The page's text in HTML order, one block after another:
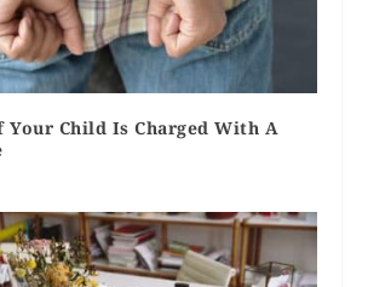
Your Child Is Charged With A